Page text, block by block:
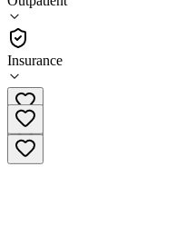
Insurance
Outpatient
(608) 260-6000